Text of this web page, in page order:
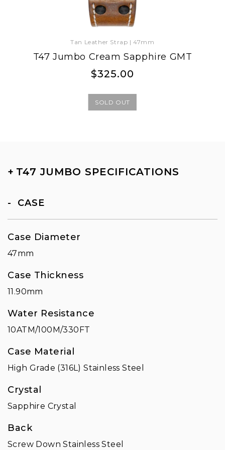
Tan Leather Strap | 47mm
T47 Jumbo Cream Sapphire GMT
Regular
Regular
$325.00
SOLD OUT
+T47 JUMBO SPECIFICATIONS
CASE
Case Diameter
47mm
Case Thickness
11.90mm
Water Resistance
10ATM/100M/330FT
Case Material
High Grade (316L) Stainless Steel
Crystal
Sapphire Crystal
Back
Screw Down Stainless Steel